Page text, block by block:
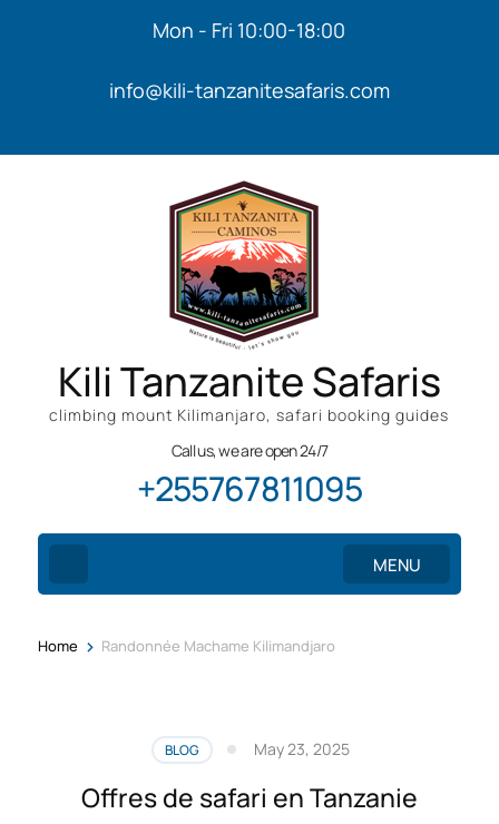
Mon - Fri 10:00-18:00
info@kili-tanzanitesafaris.com
Kili Tanzanite Safaris
climbing mount Kilimanjaro, safari booking guides
Call us, we are open 24/7
+255767811095
MENU
Home > Randonnée Machame Kilimandjaro
BLOG May 23, 2025
Offres de safari en Tanzanie